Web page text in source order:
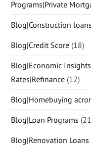
Programs|Private
Blog|Construction loans
Blog|Credit Score (18)
Blog|Economic
Rates|Refinance (12)
Blog|Homebuying
Blog|Loan Programs
Blog|Renovation Loans